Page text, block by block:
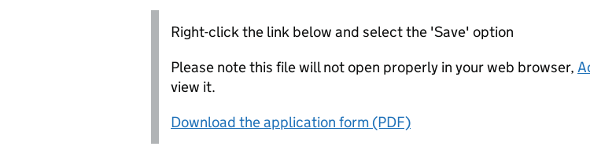
Right-click the link below and select the 'Save' option
Please note this file will not open properly in your web browser,
view it.
Download the application form (PDF)